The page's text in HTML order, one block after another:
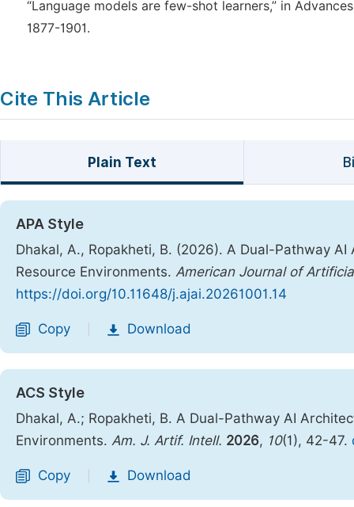
“Language models are few-shot learners,” in
1877-1901.
Cite This Article
Plain Text
APA Style
Dhakal, A., Ropakheti, B. (2026). A Dual-Pathway
Resource Environments. American Journal of
https://doi.org/10.11648/j.ajai.20261001.14
Copy Download
ACS Style
Dhakal, A.; Ropakheti, B. A Dual-Pathway AI
Environments. Am. J. Artif. Intell. 2026, 10(1), 42-47.
Copy Download